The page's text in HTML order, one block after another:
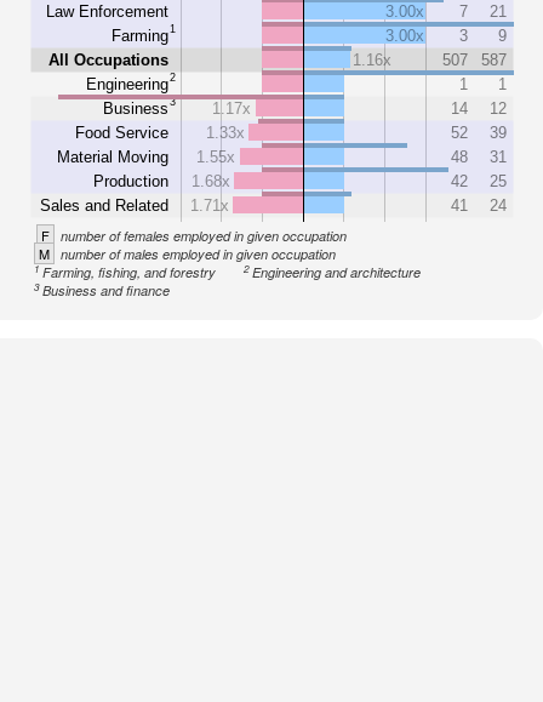
Law Enforcement
Farming1
All Occupations
Engineering2
Business3
Food Service
Material Moving
Production
Sales and Related
3.00x
7
21
3.00x
3
9
1.16x
507
587
1
1
1.17x
14
12
1.33x
52
39
1.55x
48
31
1.68x
42
25
1.71x
41 24
F number of females employed in given occupation
M number of males employed in given occupation
1Farming, fishing, and forestry 2Engineering and architecture
3Business and finance